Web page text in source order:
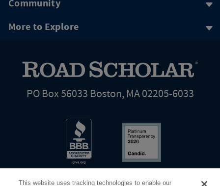
Community
More to Explore
PO Box 56033 Boston, MA 02205-6033
This website uses tracking technologies to enable our